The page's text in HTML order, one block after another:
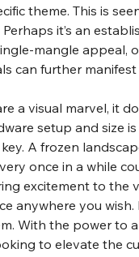
theme. This is
it’s an
mangle appeal,
can further
a visual marvel, it
setup and size is
A frozen
once in a while
excitement to the
anywhere you
With the power to
to elevate the